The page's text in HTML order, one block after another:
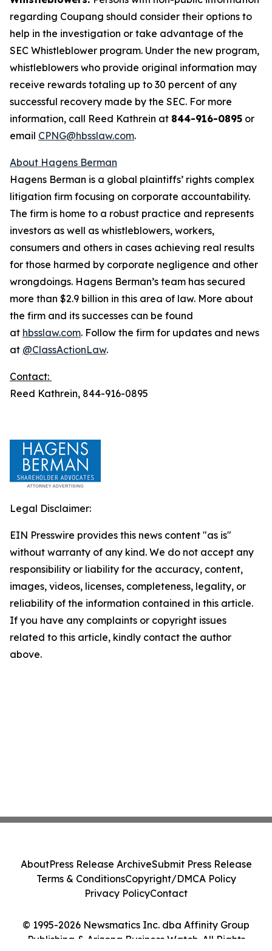
regarding Coupang should consider their options to
help in the investigation or take advantage of the
SEC Whistleblower program. Under the new program,
whistleblowers who provide original information may
receive rewards totaling up to 30 percent of any
successful recovery made by the SEC. For more
information, call Reed Kathrein at 844-916-0895 or
email CPNG@hbsslaw.com.
About Hagens Berman
Hagens Berman is a global plaintiffs’ rights complex
litigation firm focusing on corporate accountability.
The firm is home to a robust practice and represents
investors as well as whistleblowers, workers,
consumers and others in cases achieving real results
for those harmed by corporate negligence and other
wrongdoings. Hagens Berman’s team has secured
more than $2.9 billion in this area of law. More about
the firm and its successes can be found
at hbsslaw.com. Follow the firm for updates and news
at @ClassActionLaw.
Contact:
Reed Kathrein, 844-916-0895
Legal Disclaimer:
EIN Presswire provides this news content "as is"
without warranty of any kind. We do not accept any
responsibility or liability for the accuracy, content,
images, videos, licenses, completeness, legality, or
reliability of the information contained in this article.
If you have any complaints or copyright issues
related to this article, kindly contact the author
above.
© 1995-2026 Newsmatics Inc. dba Affinity Group
Publishing & Arizona Business Watch. All Rights
AboutPress Release ArchiveSubmit Press Release
Terms & ConditionsCopyright/DMCA Policy
Privacy PolicyContact